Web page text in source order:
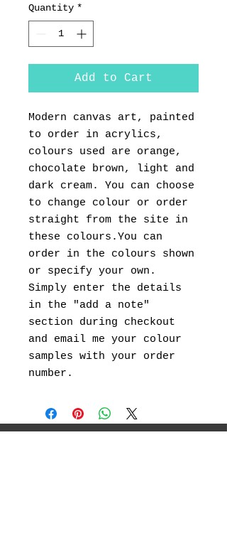
Quantity *
Add to Cart
Modern canvas art, painted
to order in acrylics,
colours used are orange,
chocolate brown, light and
dark cream. You can choose
to change colour or order
straight from the site in
these colours.You can
order in the colours shown
or specify your own.
Simply enter the details
in the "add a note"
section during checkout
and email me your colour
samples with your order
number.